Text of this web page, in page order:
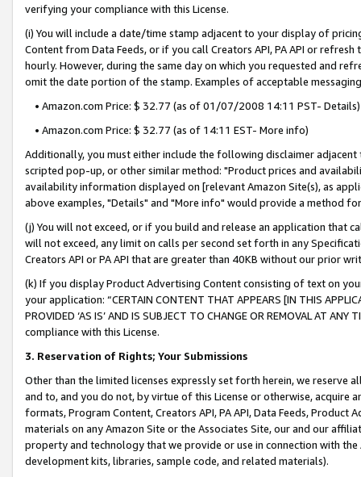
verifying your compliance with this License.
(i) You will include a date/time stamp adjacent to your display of
Content from Data Feeds, or if you call Creators API, PA API or
hourly. However, during the same day on which you requested and
omit the date portion of the stamp. Examples of acceptable
• Amazon.com Price: $ 32.77 (as of 01/07/2008 14:11 PST- Details)
• Amazon.com Price: $ 32.77 (as of 14:11 EST- More info)
Additionally, you must either include the following disclaimer
scripted pop-up, or other similar method: "Product prices and
availability information displayed on [relevant Amazon Site(s), as
above examples, "Details" and "More info" would provide a method
(j) You will not exceed, or if you build and release an application that
will not exceed, any limit on calls per second set forth in any
Creators API or PA API that are greater than 40KB without our prior
(k) If you display Product Advertising Content consisting of text on
your application: “CERTAIN CONTENT THAT APPEARS [IN THIS
PROVIDED ‘AS IS’ AND IS SUBJECT TO CHANGE OR REMOVAL AT
compliance with this License.
3. Reservation of Rights; Your Submissions
Other than the limited licenses expressly set forth herein, we
and to, and you do not, by virtue of this License or otherwise, acquire
formats, Program Content, Creators API, PA API, Data Feeds,
materials on any Amazon Site or the Associates Site, our and our
property and technology that we provide or use in connection with
development kits, libraries, sample code, and related materials).